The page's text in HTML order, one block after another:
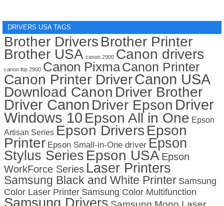
DRIVERS USA TAGS
Brother Drivers Brother Printer
Brother USA canon 2900 Canon drivers
canon lbp 2900 Canon PixmaCanon Printer
Canon Printer DriverCanon USA
Download Canon Driver Brother
Driver Canon Driver Epson Driver
Windows 10 Epson All in One Epson
Artisan Series Epson Drivers Epson
Printer Epson Small-in-One driver Epson
Stylus Series Epson USA Epson
WorkForce Series Laser Printers
Samsung Black and White Printer Samsung
Color Laser Printer Samsung Color Multifunction